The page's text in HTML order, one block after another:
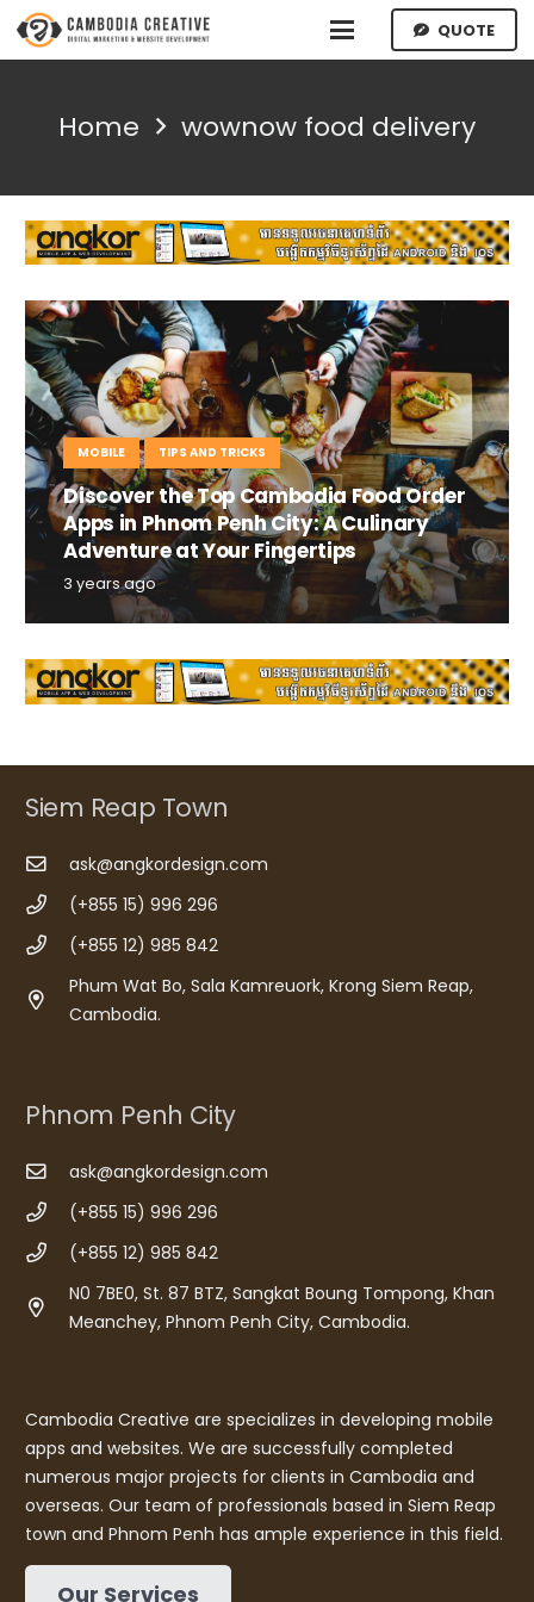
QUOTE
Home wownow food delivery
MOBILE TIPS AND TRICKS
Discover the Top Cambodia Food Order
Apps in Phnom Penh City: A Culinary
Adventure at Your Fingertips
3 years ago
Siem Reap Town
ask@angkordesign.com
(+855 15) 996 296
(+855 12) 985 842
Phum Wat Bo, Sala Kamreuork, Krong Siem Reap,
Cambodia.
Phnom Penh City
ask@angkordesign.com
(+855 15) 996 296
(+855 12) 985 842
N0 7BE0, St. 87 BTZ, Sangkat Boung Tompong, Khan
Meanchey, Phnom Penh City, Cambodia.
Cambodia Creative are specializes in developing mobile
apps and websites. We are successfully completed
numerous major projects for clients in Cambodia and
overseas. Our team of professionals based in Siem Reap
town and Phnom Penh has ample experience in this field.
Our Services